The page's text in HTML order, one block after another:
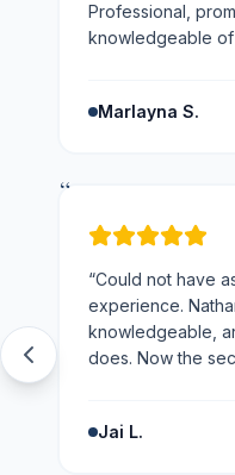
Professional,
knowledgeable
Marlayna S.
“
“Could not have
experience.
knowledgeable,
does. Now the
Jai L.